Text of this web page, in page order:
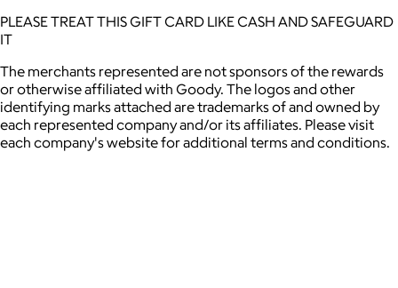
PLEASE TREAT THIS GIFT CARD LIKE CASH AND SAFEGUARD
IT
The merchants represented are not sponsors of the rewards
or otherwise affiliated with Goody. The logos and other
identifying marks attached are trademarks of and owned by
each represented company and/or its affiliates. Please visit
each company's website for additional terms and conditions.